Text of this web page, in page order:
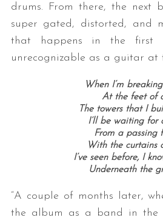
drums. From there, the next
super gated, distorted, and
that happens in the first
unrecognizable as a guitar at
When I’m
At the feet of
The towers that I
I’ll be waiting for
From a passing
With the curtains
I’ve seen before, I
Underneath the
“A couple of months later,
the album as a band in the